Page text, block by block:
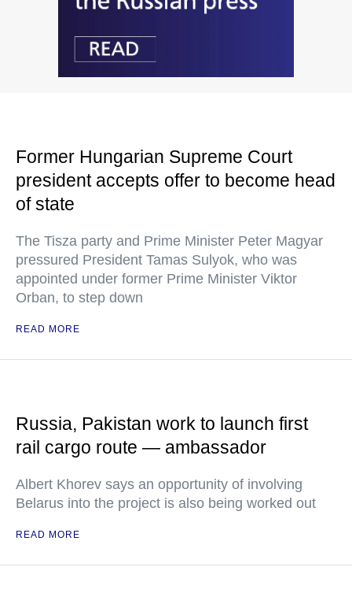
Former Hungarian Supreme Court
president accepts offer to become head
of state
The Tisza party and Prime Minister Peter Magyar
pressured President Tamas Sulyok, who was
appointed under former Prime Minister Viktor
Orban, to step down
READ MORE
Russia, Pakistan work to launch first
rail cargo route — ambassador
Albert Khorev says an opportunity of involving
Belarus into the project is also being worked out
READ MORE